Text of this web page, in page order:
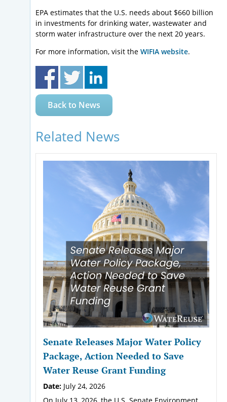
EPA estimates that the U.S. needs about $660 billion
in investments for drinking water, wastewater and
storm water infrastructure over the next 20 years.
For more information, visit the WIFIA website.
Back to News
Related News
Senate Releases Major Water Policy
Package, Action Needed to Save
Water Reuse Grant Funding
Date: July 24, 2026